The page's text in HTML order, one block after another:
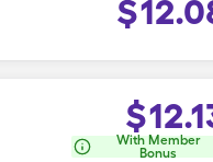
$
$
With Member
Bonus